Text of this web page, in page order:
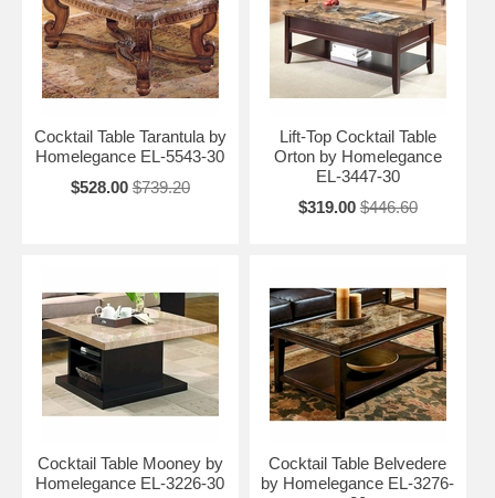
Cocktail Table Tarantula by
Homelegance EL-5543-30
$528.00 $739.20
Lift-Top Cocktail Table
Orton by Homelegance
EL-3447-30
$319.00 $446.60
Cocktail Table Mooney by
Homelegance EL-3226-30
Cocktail Table Belvedere
by Homelegance EL-3276-